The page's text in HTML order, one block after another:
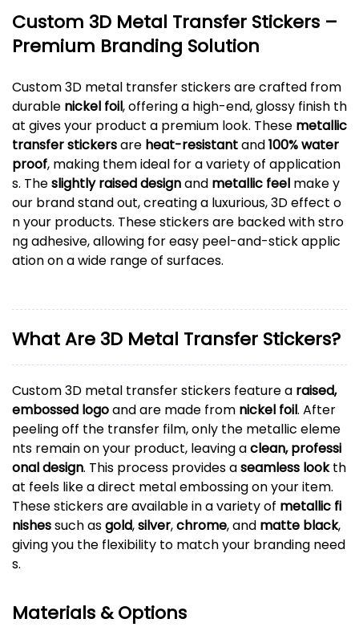
Custom 3D Metal Transfer Stickers –
Premium Branding Solution
Custom 3D metal transfer stickers are crafted from
durable nickel foil, offering a high-end, glossy finish th
at gives your product a premium look. These metallic
transfer stickersare heat-resistantand100% water
proof, making them ideal for a variety of application
s. Theslightly raised designand metallic feel make y
our brand stand out, creating a luxurious, 3D effect o
n your products. These stickers are backed with stro
ng adhesive, allowing for easy peel-and-stick applic
ation on a wide range of surfaces.
What Are 3D Metal Transfer Stickers?
Custom 3D metal transfer stickers feature a raised,
embossed logoand are made from nickel foil. After
peeling off the transfer film, only the metallic eleme
nts remain on your product, leaving aclean, professi
onal design. This process provides aseamless lookth
at feels like a direct metal embossing on your item.
These stickers are available in a variety of metallic fi
nishessuch asgold,silver,chrome, and matte black,
giving you the flexibility to match your branding need
s.
Materials & Options